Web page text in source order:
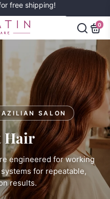
free shipping!
0
SALON
Hair
engineered for working
for repeatable,
results.